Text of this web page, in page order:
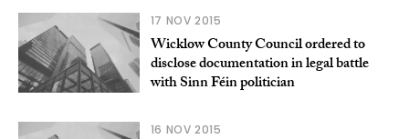
17 NOV 2015
Wicklow County Council ordered to
disclose documentation in legal battle
with Sinn Féin politician
16 NOV 2015